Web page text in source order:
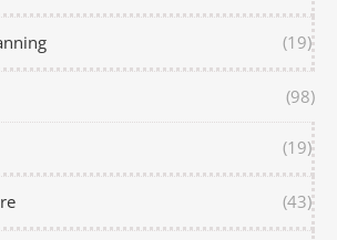
(19)
(98)
(19)
(43)